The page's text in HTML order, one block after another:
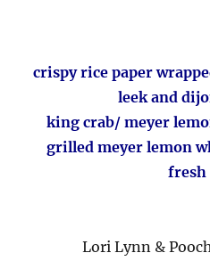
crispy rice paper
leek and
king crab/ meyer
grilled meyer lemon
fresh
Lori Lynn &